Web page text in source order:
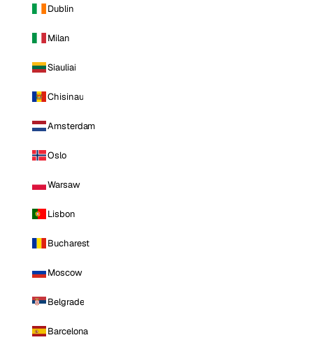
Dublin
Milan
Siauliai
Chisinau
Amsterdam
Oslo
Warsaw
Lisbon
Bucharest
Moscow
Belgrade
Barcelona